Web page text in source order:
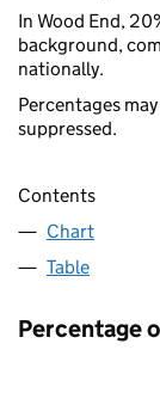
In Wood End,
background,
nationally.
Percentages
suppressed.
Contents
Chart
Table
Percentage